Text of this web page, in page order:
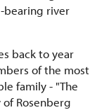
bearing river
back to year
of the most
family - "The
of Rosenberg